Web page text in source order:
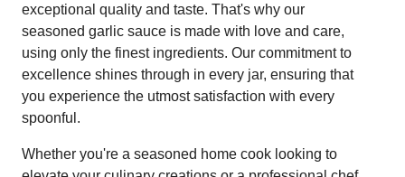
exceptional quality and taste. That's why our
seasoned garlic sauce is made with love and care,
using only the finest ingredients. Our commitment to
excellence shines through in every jar, ensuring that
you experience the utmost satisfaction with every
spoonful.
Whether you're a seasoned home cook looking to